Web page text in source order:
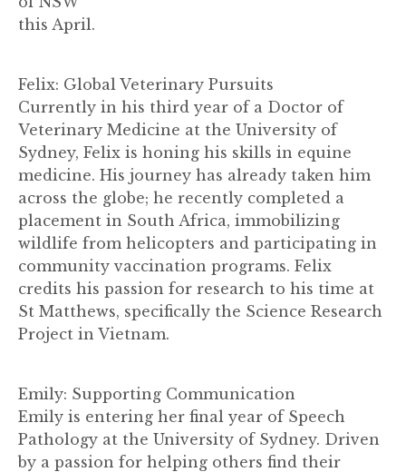
this April.
Felix: Global Veterinary Pursuits
Currently in his third year of a Doctor of
Veterinary Medicine at the University of
Sydney, Felix is honing his skills in equine
medicine. His journey has already taken him
across the globe; he recently completed a
placement in South Africa, immobilizing
wildlife from helicopters and participating in
community vaccination programs. Felix
credits his passion for research to his time at
St Matthews, specifically the Science Research
Project in Vietnam.
Emily: Supporting Communication
Emily is entering her final year of Speech
Pathology at the University of Sydney. Driven
by a passion for helping others find their